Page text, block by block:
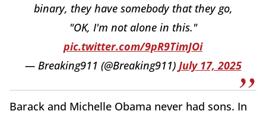
binary, they have somebody that they go,
"OK, I'm not alone in this."
pic.twitter.com/9pR9TimJOi
— Breaking911 (@Breaking911) July 17, 2025
Barack and Michelle Obama never had sons. In